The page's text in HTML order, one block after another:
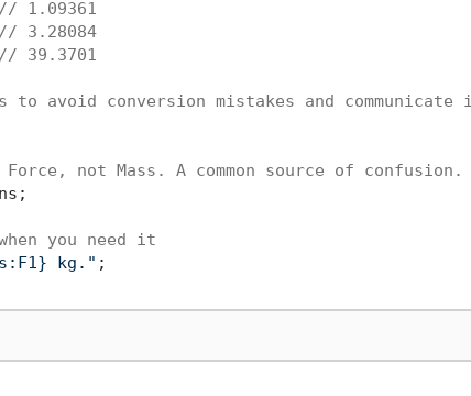
// 1.09361
// 3.28084
// 39.3701
avoid conversion mistakes and communicate
not Mass. A common source of confusion.
you need it
kg." ;